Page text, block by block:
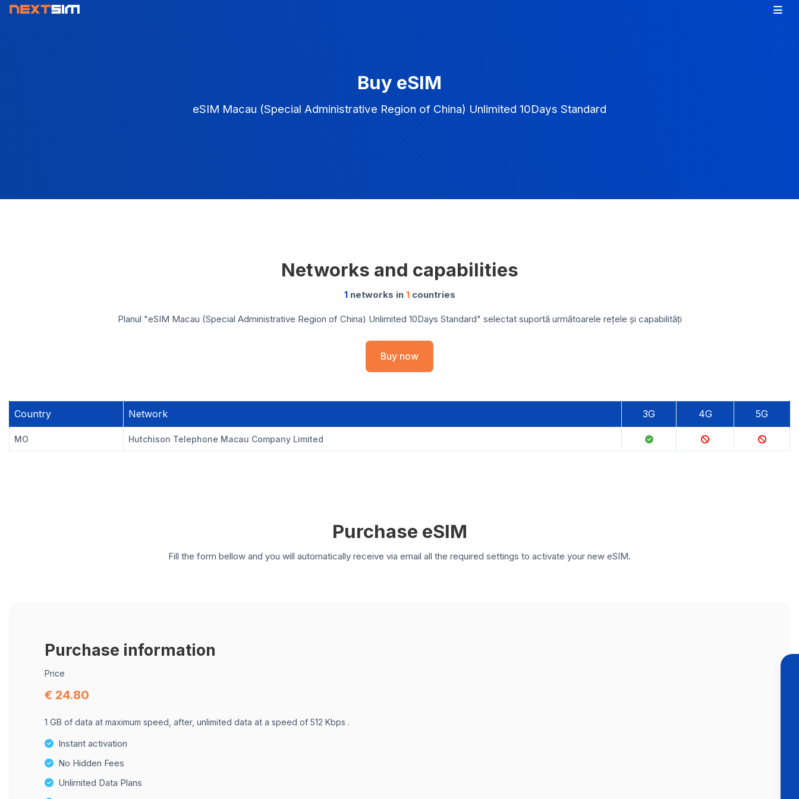
Buy eSIM
eSIM Macau (Special Administrative Region of China) Unlimited 10Days Standard
Networks and capabilities
1networks in 1countries
Planul "eSIM Macau (Special Administrative Region of China) Unlimited 10Days Standard" selectat suportă următoarele rețele și capabilități
Buy now
Country Network 3G 4G 5G
MO Hutchison Telephone Macau Company Limited
Purchase eSIM
Fill the form bellow and you will automatically receive via email all the required settings to activate your new eSIM.
Purchase information
Price
€ 24.80
1 GB of data at maximum speed, after, unlimited data at a speed of 512 Kbps .
Instant activation
No Hidden Fees
Unlimited Data Plans